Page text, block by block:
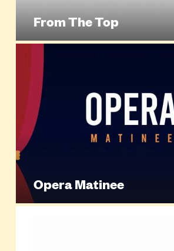
From The Top
Opera Matinee